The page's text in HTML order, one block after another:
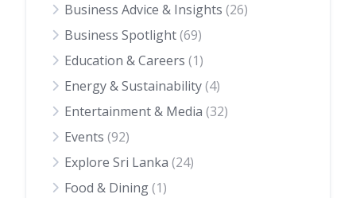
Business Advice & Insights (26)
Business Spotlight(69)
Education & Careers (1)
Energy & Sustainability(4)
Entertainment & Media (32)
Events (92)
Explore Sri Lanka (24)
Food & Dining(1)